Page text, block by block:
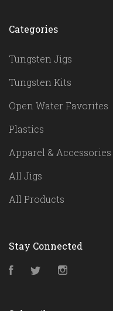
Categories
Tungsten Jigs
Tungsten Kits
Open Water Favorites
Plastics
Apparel & Accessories
All Jigs
All Products
Stay Connected
FacebookTwitter